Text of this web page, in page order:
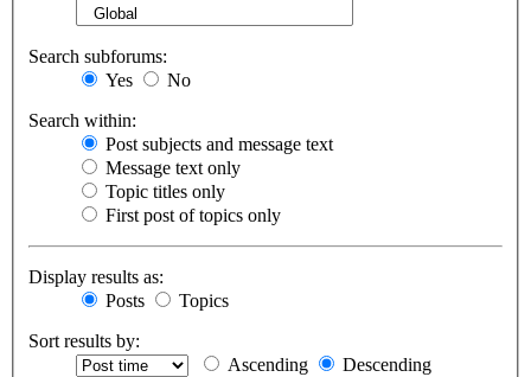
Search subforums:
Yes
No
Search within:
Post subjects and message text
Message text only
Topic titles only
First post of topics only
Display results as:
Posts
Topics
Sort results by:
Ascending
Descending